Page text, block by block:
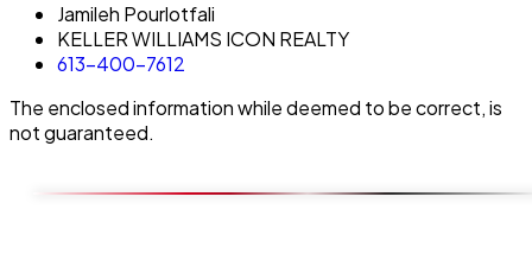
Jamileh Pourlotfali
KELLER WILLIAMS ICON REALTY
613-400-7612
The enclosed information while deemed to be correct, is
not guaranteed.